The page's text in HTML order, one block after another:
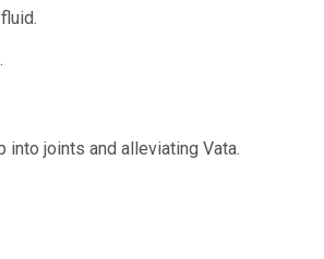
into joints and alleviating Vata.